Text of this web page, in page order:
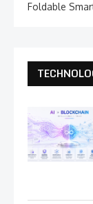
Foldable